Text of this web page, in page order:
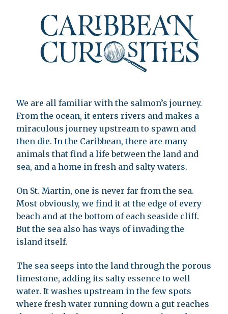
We are all familiar with the salmon’s journey.
From the ocean, it enters rivers and makes a
miraculous journey upstream to spawn and
then die. In the Caribbean, there are many
animals that find a life between the land and
sea, and a home in fresh and salty waters.
On St. Martin, one is never far from the sea.
Most obviously, we find it at the edge of every
beach and at the bottom of each seaside cliff.
But the sea also has ways of invading the
island itself.
The sea seeps into the land through the porous
limestone, adding its salty essence to well
water. It washes upstream in the few spots
where fresh water running down a gut reaches